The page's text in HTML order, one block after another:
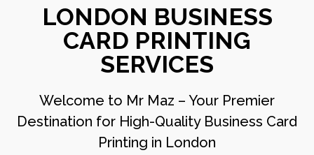
LONDON BUSINESS
CARD PRINTING
SERVICES
Welcome to Mr Maz – Your Premier
Destination for High-Quality Business Card
Printing in London